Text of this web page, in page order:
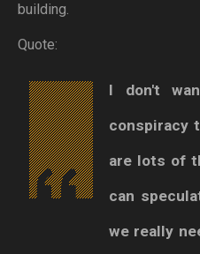
building.
Quote:
I don't
conspiracy
are lots of
can
we really